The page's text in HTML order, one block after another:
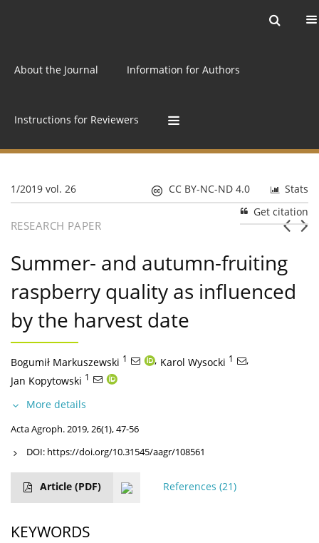
About the Journal Information for Authors
Instructions for Reviewers
1/2019 vol. 26 Stats
CC BY-NC-ND 4.0
Get citation
RESEARCH PAPER
Summer- and autumn-fruiting
raspberry quality as influenced
by the harvest date
Bogumił Markuszewski 1 , Karol Wysocki 1
,
Jan Kopytowski 1
More details
Acta Agroph. 2019, 26(1), 47-56
DOI: https://doi.org/10.31545/aagr/108561
Article (PDF) References (21)
KEYWORDS